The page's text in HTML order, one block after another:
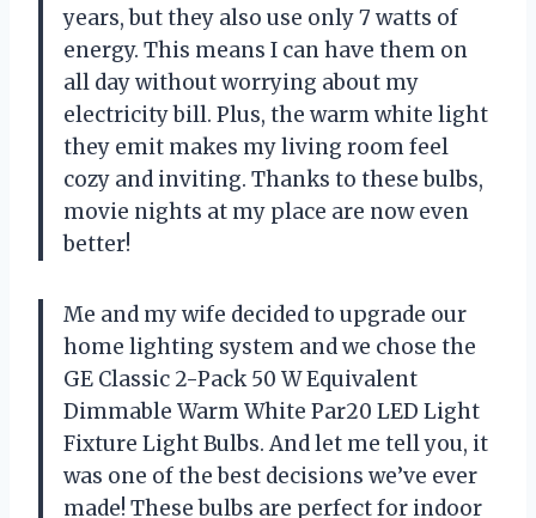
years, but they also use only 7 watts of
energy. This means I can have them on
all day without worrying about my
electricity bill. Plus, the warm white light
they emit makes my living room feel
cozy and inviting. Thanks to these bulbs,
movie nights at my place are now even
better!
Me and my wife decided to upgrade our
home lighting system and we chose the
GE Classic 2-Pack 50 W Equivalent
Dimmable Warm White Par20 LED Light
Fixture Light Bulbs. And let me tell you, it
was one of the best decisions we’ve ever
made! These bulbs are perfect for indoor